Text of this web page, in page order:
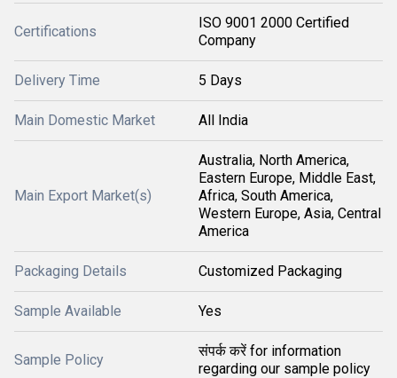
Certifications
ISO 9001 2000 Certified
Company
Delivery Time 5 Days
Main Domestic Market All India
Main Export Market(s)
Australia, North America,
Eastern Europe, Middle East,
Africa, South America,
Western Europe, Asia, Central
America
Packaging Details Customized Packaging
Sample Available Yes
Sample Policy
संपर्क करें for information
regarding our sample policy